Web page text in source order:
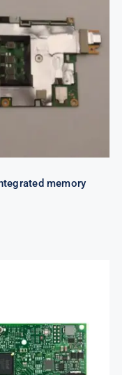
16GB
memory
T2 PCIe 1Gb
Adapter for